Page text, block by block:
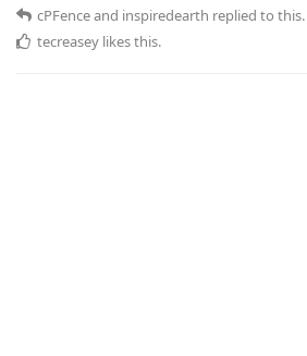
cPFenceand inspiredearth replied to this.
tecreasey likes this.